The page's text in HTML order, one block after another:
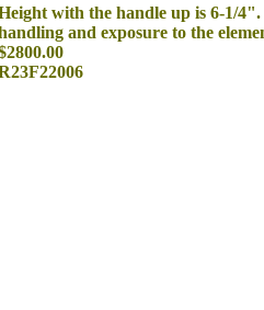
with the handle up is 6-1/
and exposure to the